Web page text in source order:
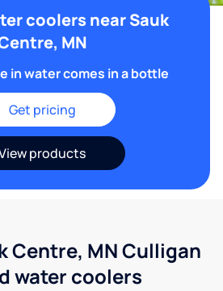
coolers near Sauk
MN
in water comes in a bottle
Get pricing
products
Centre, MN Culligan
water coolers